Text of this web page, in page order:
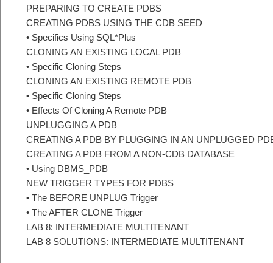
PREPARING TO CREATE PDBS
CREATING PDBS USING THE CDB SEED
• Specifics Using SQL*Plus
CLONING AN EXISTING LOCAL PDB
• Specific Cloning Steps
CLONING AN EXISTING REMOTE PDB
• Specific Cloning Steps
• Effects Of Cloning A Remote PDB
UNPLUGGING A PDB
CREATING A PDB BY PLUGGING IN AN UNPLUGGED
CREATING A PDB FROM A NON-CDB DATABASE
• Using DBMS_PDB
NEW TRIGGER TYPES FOR PDBS
• The BEFORE UNPLUG Trigger
• The AFTER CLONE Trigger
LAB 8: INTERMEDIATE MULTITENANT
LAB 8 SOLUTIONS: INTERMEDIATE MULTITENANT